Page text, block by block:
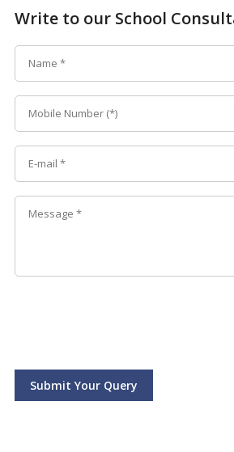
Write to our School
Submit Your Query